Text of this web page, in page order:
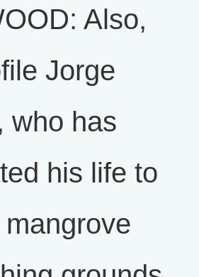
Also,
Jorge
who has
his life to